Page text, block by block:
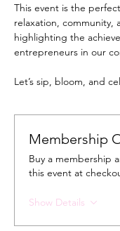
This event is the
relaxation, community,
highlighting the
entrepreneurs in our
Let’s sip, bloom, and
Membership
Buy a membership
this event at
Show Details